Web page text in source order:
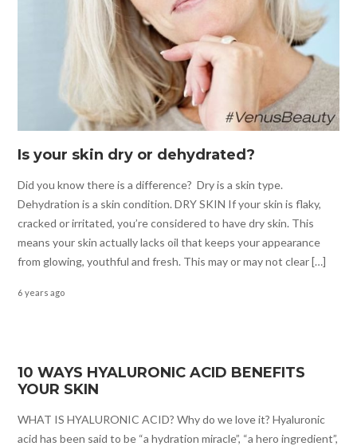
Is your skin dry or dehydrated?
Did you know there is a difference? Dry is a skin type.
Dehydration is a skin condition. DRY SKIN If your skin is flaky,
cracked or irritated, you’re considered to have dry skin. This
means your skin actually lacks oil that keeps your appearance
from glowing, youthful and fresh. This may or may not clear […]
6 years ago
10 WAYS HYALURONIC ACID BENEFITS
YOUR SKIN
WHAT IS HYALURONIC ACID? Why do we love it? Hyaluronic
acid has been said to be “a hydration miracle”, “a hero ingredient”,